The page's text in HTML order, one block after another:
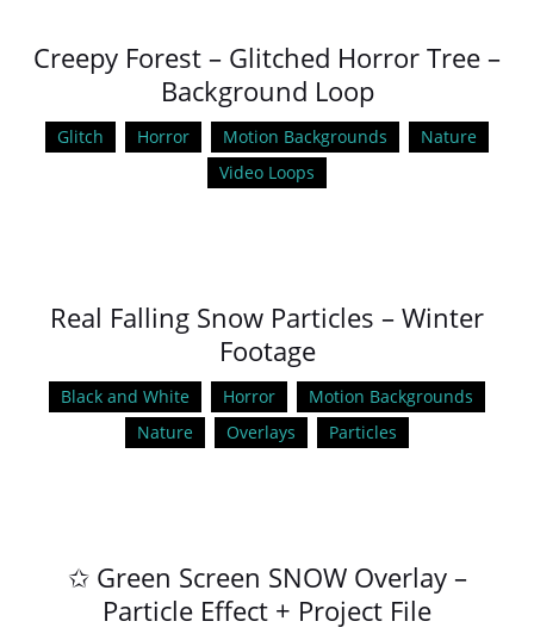
Creepy Forest – Glitched Horror Tree –
Background Loop
Glitch Horror Motion Backgrounds
Nature
Video Loops
Real Falling Snow Particles – Winter
Footage
Black and White Horror
Motion Backgrounds
Nature
Overlays Particles
✩ Green Screen SNOW Overlay –
Particle Effect + Project File